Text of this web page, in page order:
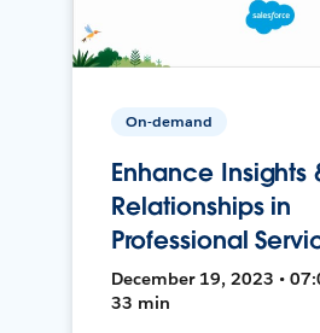
On-demand
Enhance Insights
Relationships in
Professional
December 19, 2023 •
33 min